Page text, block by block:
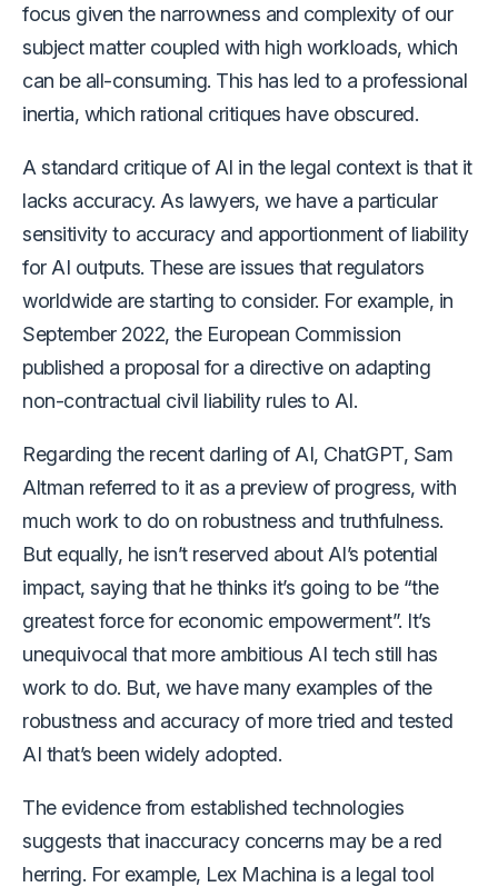
focus given the narrowness and complexity of our
subject matter coupled with high workloads, which
can be all-consuming. This has led to a professional
inertia, which rational critiques have obscured.
A standard critique of AI in the legal context is that it
lacks accuracy. As lawyers, we have a particular
sensitivity to accuracy and apportionment of liability
for AI outputs. These are issues that regulators
worldwide are starting to consider. For example, in
September 2022, the European Commission
published a proposal for a directive on adapting
non-contractual civil liability rules to AI.
Regarding the recent darling of AI, ChatGPT, Sam
Altman referred to it as a preview of progress, with
much work to do on robustness and truthfulness.
But equally, he isn’t reserved about AI’s potential
impact, saying that he thinks it’s going to be “the
greatest force for economic empowerment”. It’s
unequivocal that more ambitious AI tech still has
work to do. But, we have many examples of the
robustness and accuracy of more tried and tested
AI that’s been widely adopted.
The evidence from established technologies
suggests that inaccuracy concerns may be a red
herring. For example, Lex Machina is a legal tool